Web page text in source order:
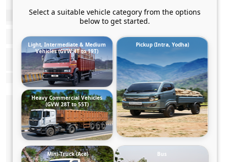
Select a suitable vehicle category from the options
below to get started.
Light, Intermediate & Medium
Vehicles (GVW 4T to 19T)
Pickup (Intra, Yodha)
Heavy Commercial Vehicles
(GVW 28T to 55T)
Mini-Truck (Ace) Bus